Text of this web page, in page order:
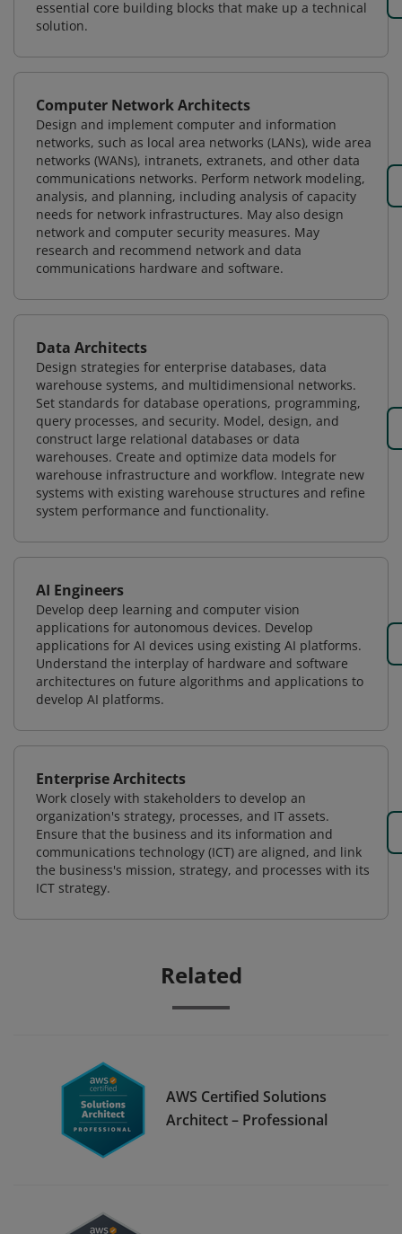
essential core building blocks that make up a technical
solution.
Computer Network Architects
Design and implement computer and information
networks, such as local area networks (LANs), wide area
networks (WANs), intranets, extranets, and other data
communications networks. Perform network modeling,
analysis, and planning, including analysis of capacity
needs for network infrastructures. May also design
network and computer security measures. May
research and recommend network and data
communications hardware and software.
Data Architects
Design strategies for enterprise databases, data
warehouse systems, and multidimensional networks.
Set standards for database operations, programming,
query processes, and security. Model, design, and
construct large relational databases or data
warehouses. Create and optimize data models for
warehouse infrastructure and workflow. Integrate new
systems with existing warehouse structures and refine
system performance and functionality.
AI Engineers
Develop deep learning and computer vision
applications for autonomous devices. Develop
applications for AI devices using existing AI platforms.
Understand the interplay of hardware and software
architectures on future algorithms and applications to
develop AI platforms.
Enterprise Architects
Work closely with stakeholders to develop an
organization's strategy, processes, and IT assets.
Ensure that the business and its information and
communications technology (ICT) are aligned, and link
the business's mission, strategy, and processes with its
ICT strategy.
Related
AWS Certified Solutions
Architect – Professional